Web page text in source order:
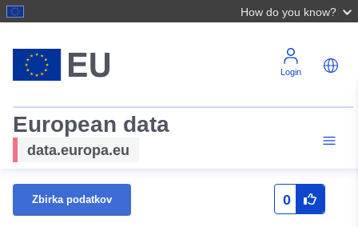
How do you know?
Login
European data
data.europa.eu
Zbirka podatkov 0